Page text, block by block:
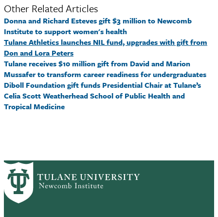
Other Related Articles
Donna and Richard Esteves gift $3 million to Newcomb
Institute to support women's health
Tulane Athletics launches NIL fund, upgrades with gift from
Don and Lora Peters
Tulane receives $10 million gift from David and Marion
Mussafer to transform career readiness for undergraduates
Diboll Foundation gift funds Presidential Chair at Tulane’s
Celia Scott Weatherhead School of Public Health and
Tropical Medicine